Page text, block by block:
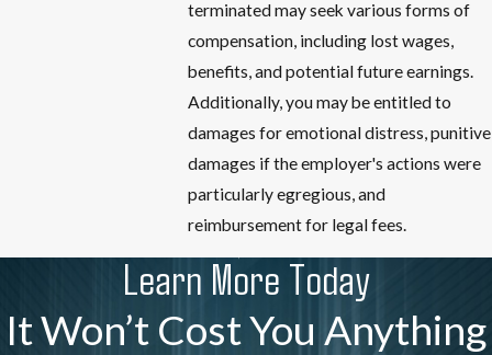
terminated may seek various forms of
compensation, including lost wages,
benefits, and potential future earnings.
Additionally, you may be entitled to
damages for emotional distress, punitive
damages if the employer's actions were
particularly egregious, and
reimbursement for legal fees.
Learn More Today
It Won’t Cost You Anything